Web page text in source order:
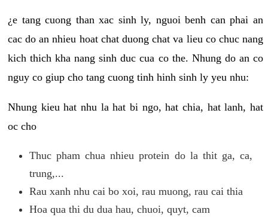
¿e tang cuong than xac sinh ly, nguoi benh can phai an
cac do an nhieu hoat chat duong chat va lieu co chuc nang
kich thich kha nang sinh duc cua co the. Nhung do an co
nguy co giup cho tang cuong tinh hinh sinh ly yeu nhu:
Nhung kieu hat nhu la hat bi ngo, hat chia, hat lanh, hat
oc cho
Thuc pham chua nhieu protein do la thit ga, ca,
trung,...
Rau xanh nhu cai bo xoi, rau muong, rau cai thia
Hoa qua thi du dua hau, chuoi, quyt, cam